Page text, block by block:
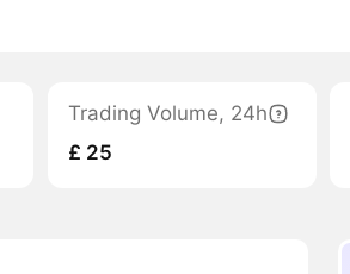
Trading Volume, 24h
£ 25